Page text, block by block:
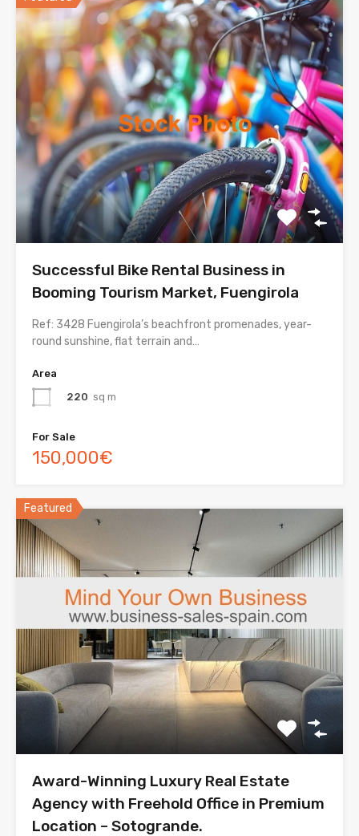
Successful Bike Rental Business in
Booming Tourism Market, Fuengirola
Ref: 3428 Fuengirola’s beachfront promenades, year-
round sunshine, flat terrain and…
Area
220 sq m
For Sale
150,000€
Featured
Award-Winning Luxury Real Estate
Agency with Freehold Office in Premium
Location – Sotogrande.